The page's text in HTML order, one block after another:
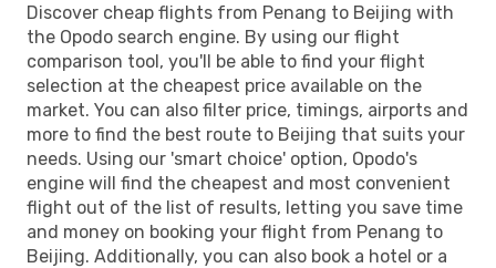
Discover cheap flights from Penang to Beijing with
the Opodo search engine. By using our flight
comparison tool, you'll be able to find your flight
selection at the cheapest price available on the
market. You can also filter price, timings, airports and
more to find the best route to Beijing that suits your
needs. Using our 'smart choice' option, Opodo's
engine will find the cheapest and most convenient
flight out of the list of results, letting you save time
and money on booking your flight from Penang to
Beijing. Additionally, you can also book a hotel or a